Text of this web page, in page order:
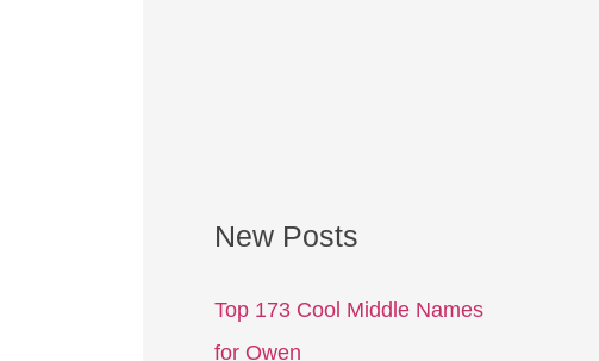
New Posts
Top 173 Cool Middle Names
for Owen